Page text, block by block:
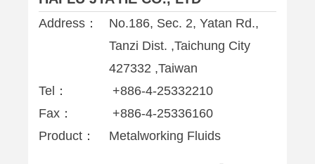
Address：
No.186, Sec. 2, Yatan Rd.,
Tanzi Dist. ,Taichung City
427332 ,Taiwan
Tel：
+886-4-25332210
Fax：
+886-4-25336160
Product：
Metalworking Fluids